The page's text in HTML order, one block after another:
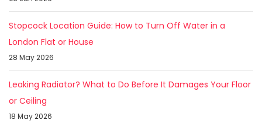
Stopcock Location Guide: How to Turn Off Water in a
London Flat or House
28 May 2026
Leaking Radiator? What to Do Before It Damages Your Floor
or Ceiling
18 May 2026